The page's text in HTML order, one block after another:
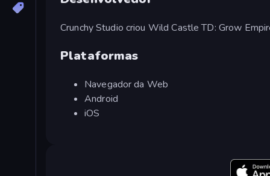
Crunchy Studio criou Wild Castle TD: Grow
Plataformas
Navegador da Web
Android
iOS